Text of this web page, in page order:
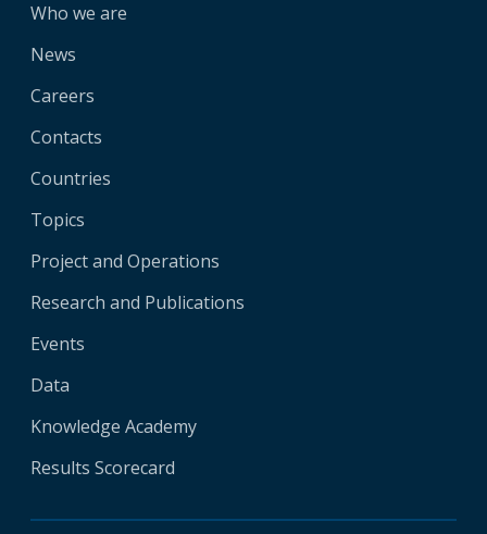
Who we are
News
Careers
Contacts
Countries
Topics
Project and Operations
Research and Publications
Events
Data
Knowledge Academy
Results Scorecard